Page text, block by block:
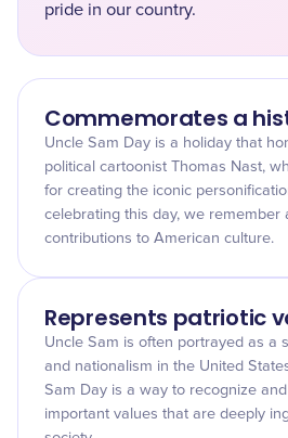
pride in our country.
Commemorates a
Uncle Sam Day is a holiday that
political cartoonist Thomas Nast,
for creating the iconic
celebrating this day, we remember
contributions to American culture.
Represents patriotic
Uncle Sam is often portrayed as a
and nationalism in the United
Sam Day is a way to recognize
important values that are deeply